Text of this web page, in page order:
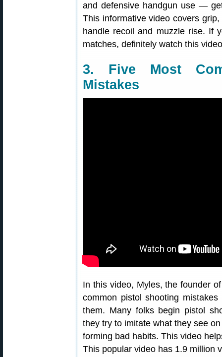
and defensive handgun use —
This informative video covers
handle recoil and muzzle rise. If
matches, definitely watch this
3. Five Most
Mistakes
In this video, Myles, the founder
common pistol shooting
them. Many folks begin pistol
they try to imitate what they see
forming bad habits. This video
This popular video has 1.9 million